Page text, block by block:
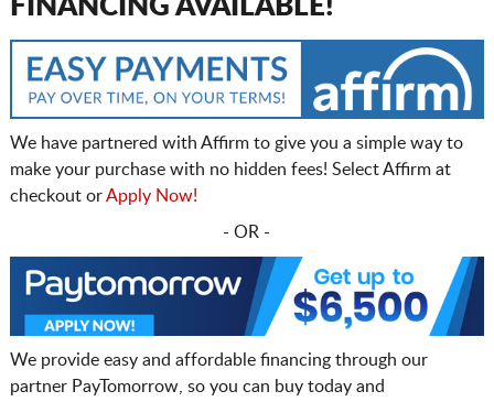
FINANCING AVAILABLE!
We have partnered with Affirm to give you a simple way to
make your purchase with no hidden fees! Select Affirm at
checkout orApply Now!
- OR -
We provide easy and affordable financing through our
partner PayTomorrow, so you can buy today and